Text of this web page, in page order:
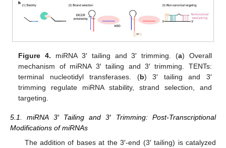
Figure 4. miRNA 3′ tailing and 3′ trimming. (a) Overall
mechanism of miRNA 3′ tailing and 3′ trimming. TENTs:
terminal nucleotidyl transferases. (b) 3′ tailing and 3′
trimming regulate miRNA stability, strand selection, and
targeting.
5.1. miRNA 3′ Tailing and 3′ Trimming: Post-Transcriptional
Modifications of miRNAs
The addition of bases at the 3′-end (3′ tailing) is catalyzed